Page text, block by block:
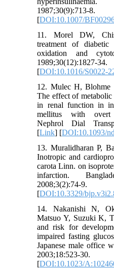
[DOI:10.1007/
11. Morel DW,
treatment of
oxidation and
[DOI:10.1016/S0022-
12. Mulec H,
The effect of
in renal function in
mellitus with overt
Nephrol Dial
[Link] [DOI:10.1093/
13. Muralidharan P,
Inotropic and
carota Linn. on
infarction.
[DOI:10.3329/
14. Nakanishi N,
Matsuo Y, Suzuki K,
and risk for
impaired fasting
Japanese male office
[DOI:10.1023/